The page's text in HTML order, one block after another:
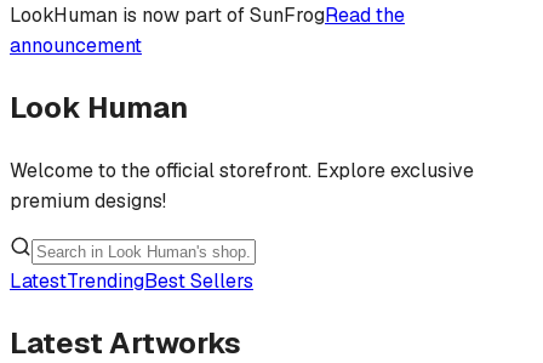
LookHuman is now part of SunFrogRead the
announcement
Look Human
Welcome to the official storefront. Explore exclusive
premium designs!
LatestTrendingBest Sellers
Latest Artworks